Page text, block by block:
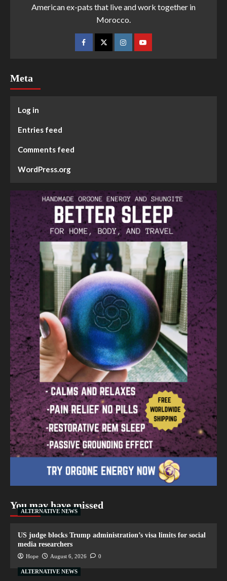
American ex-pats that live and work together in
Morocco.
Meta
Log in
Entries feed
Comments feed
WordPress.org
You may have missed
ALTERNATIVE NEWS
US judge blocks Trump administration’s visa limits for social
media researchers
Hope August 6, 2026 0
ALTERNATIVE NEWS